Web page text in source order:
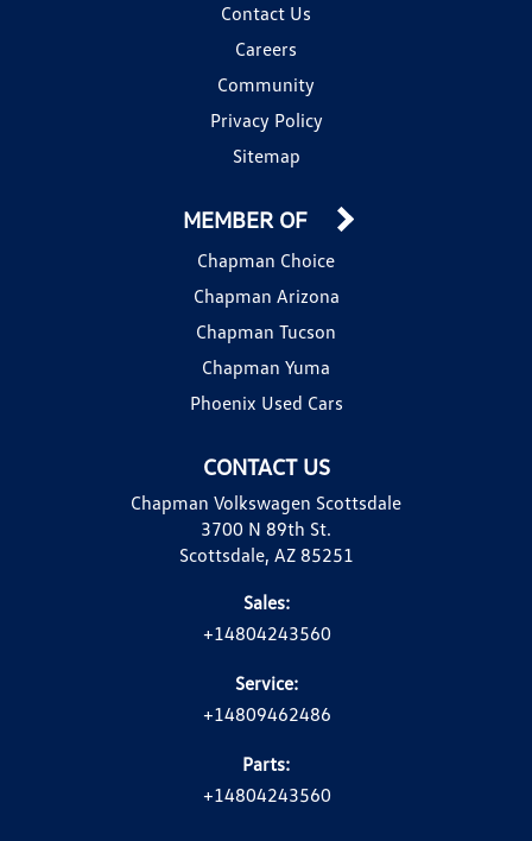
Contact Us
Careers
Community
Privacy Policy
Sitemap
CONTACT US
Chapman Volkswagen Scottsdale
3700 N 89th St.
Scottsdale, AZ 85251
Sales:
+14804243560
Service:
+14809462486
Parts:
+14804243560
MEMBER OF
Chapman Choice
Chapman Arizona
Chapman Tucson
Chapman Yuma
Phoenix Used Cars